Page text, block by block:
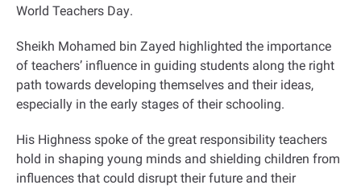
World Teachers Day.
Sheikh Mohamed bin Zayed highlighted the importance
of teachers’ influence in guiding students along the right
path towards developing themselves and their ideas,
especially in the early stages of their schooling.
His Highness spoke of the great responsibility teachers
hold in shaping young minds and shielding children from
influences that could disrupt their future and their